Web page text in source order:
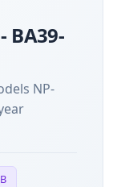
BA39-
NP-